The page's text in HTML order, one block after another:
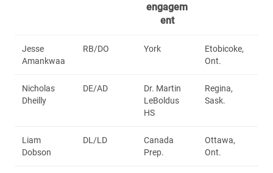
engagem
ent
Jesse
Amankwaa
RB/DO York
Etobicoke,
Ont.
Nicholas
Dheilly
DE/AD
Dr. Martin
LeBoldus
HS
Regina,
Sask.
Liam
Dobson
DL/LD
Canada
Prep.
Ottawa,
Ont.